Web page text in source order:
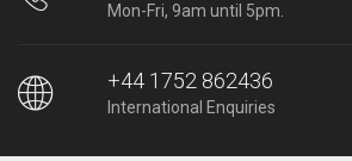
Mon-Fri, 9am until 5pm.
+44 1752 862436
International Enquiries